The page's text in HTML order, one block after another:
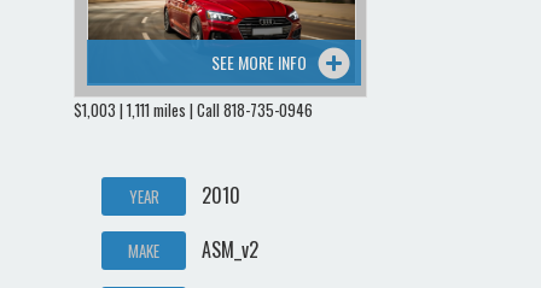
SEE MORE INFO
$1,003 | 1,111 miles | Call 818-735-0946
YEAR 2010
MAKE ASM_v2